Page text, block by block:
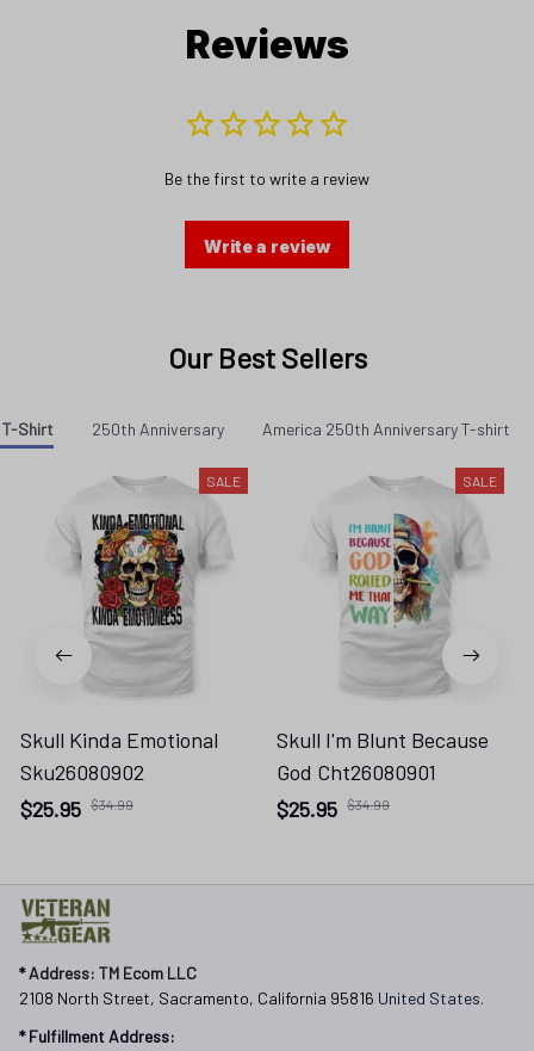
Reviews
Be the first to write a review
Write a review
Our Best Sellers
T-Shirt 250th Anniversary America 250th Anniversary T-shirt
SALE
Skull Kinda Emotional
Sku26080902
$25.95 $34.99
SALE
Skull I'm Blunt Because
God Cht26080901
$25.95 $34.99
* Address: TM Ecom LLC
2108 North Street, Sacramento, California 95816 United States.
* Fulfillment Address: